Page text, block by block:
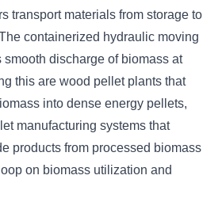
transport materials from storage to
containerized hydraulic moving
discharge of biomass at
this are wood pellet plants that
into dense energy pellets,
manufacturing systems that
products from processed biomass
on biomass utilization and